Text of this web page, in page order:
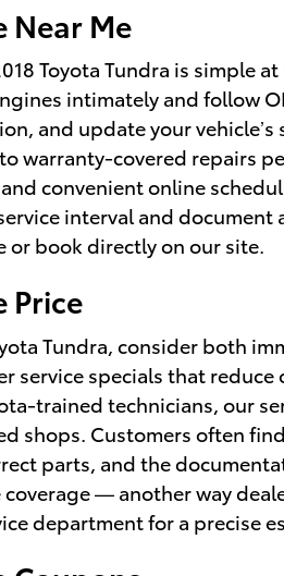
Near Me
Toyota Tundra is simple
intimately and follow
and update your
warranty-covered repairs
convenient online
interval and
or book directly on our site.
Price
Tundra, consider both
specials that
trained technicians, our
shops. Customers often
parts, and the
— another way
department for a precise